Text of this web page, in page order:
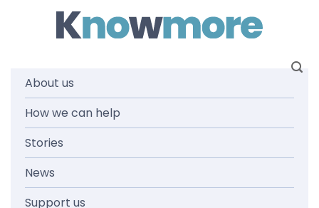
About us
How we can help
Stories
News
Support us
MEDIA RELEASES,NEWS AND MEDIA
‘Our people
deserve more’: